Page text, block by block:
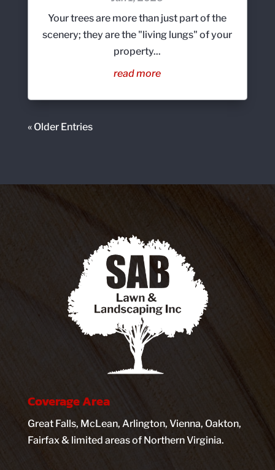
Your trees are more than just part of the
scenery; they are the "living lungs" of your
property...
read more
« Older Entries
Coverage Area
Great Falls, McLean, Arlington, Vienna, Oakton,
Fairfax & limited areas of Northern Virginia.